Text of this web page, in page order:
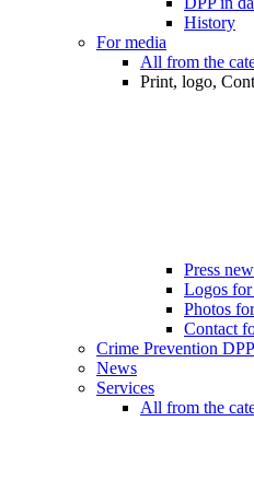
History
For media
All from the
Print, logo,
Press
Logos
Photos
Contact
Crime Prevention DPP
News
Services
All from the